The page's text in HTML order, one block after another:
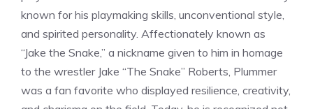
known for his playmaking skills, unconventional style,
and spirited personality. Affectionately known as
“Jake the Snake,” a nickname given to him in homage
to the wrestler Jake “The Snake” Roberts, Plummer
was a fan favorite who displayed resilience, creativity,